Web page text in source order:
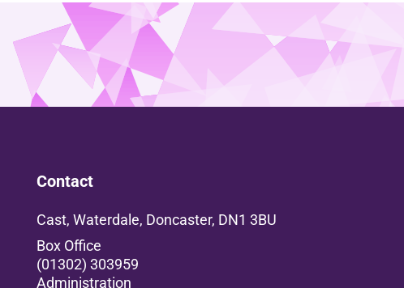
Contact
Cast, Waterdale, Doncaster, DN1 3BU
Box Office
(01302) 303959
Administration